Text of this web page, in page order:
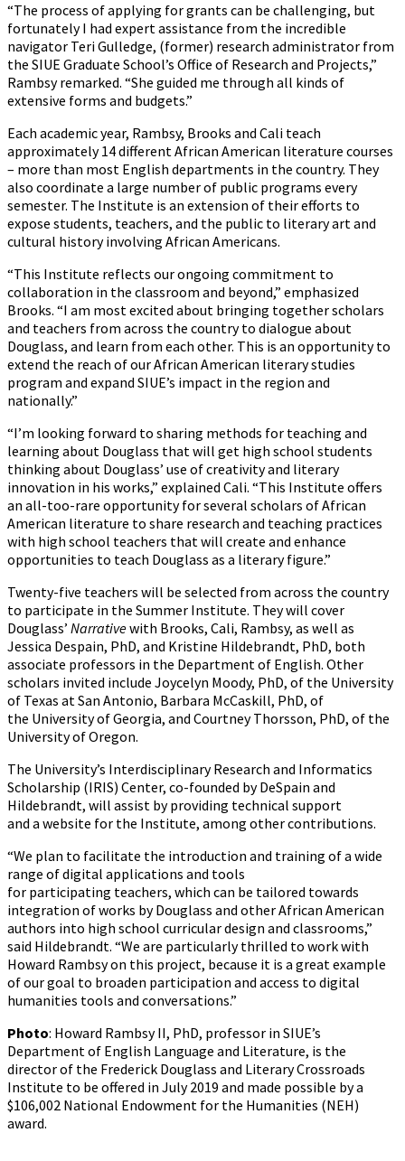
“The process of applying for grants can be challenging, but
fortunately I had expert assistance from the incredible
navigator Teri Gulledge, (former) research administrator from
the SIUE Graduate School’s Office of Research and Projects,”
Rambsy remarked. “She guided me through all kinds of
extensive forms and budgets.”
Each academic year, Rambsy, Brooks and Cali teach
approximately 14 different African American literature courses
– more than most English departments in the country. They
also coordinate a large number of public programs every
semester. The Institute is an extension of their efforts to
expose students, teachers, and the public to literary art and
cultural history involving African Americans.
“This Institute reflects our ongoing commitment to
collaboration in the classroom and beyond,” emphasized
Brooks. “I am most excited about bringing together scholars
and teachers from across the country to dialogue about
Douglass, and learn from each other. This is an opportunity to
extend the reach of our African American literary studies
program and expand SIUE’s impact in the region and
nationally.”
“I’m looking forward to sharing methods for teaching and
learning about Douglass that will get high school students
thinking about Douglass’ use of creativity and literary
innovation in his works,” explained Cali. “This Institute offers
an all-too-rare opportunity for several scholars of African
American literature to share research and teaching practices
with high school teachers that will create and enhance
opportunities to teach Douglass as a literary figure.”
Twenty-five teachers will be selected from across the country
to participate in the Summer Institute. They will cover
Douglass’ Narrativewith Brooks, Cali, Rambsy, as well as
Jessica Despain, PhD, and Kristine Hildebrandt, PhD, both
associate professors in the Department of English. Other
scholars invited include Joycelyn Moody, PhD, of the University
of Texas at San Antonio, Barbara McCaskill, PhD, of
the University of Georgia, and Courtney Thorsson, PhD, of the
University of Oregon.
The University’s Interdisciplinary Research and Informatics
Scholarship (IRIS) Center, co-founded by DeSpain and
Hildebrandt, will assist by providing technical support
and a website for the Institute, among other contributions.
“We plan to facilitate the introduction and training of a wide
range of digital applications and tools
for participating teachers, which can be tailored towards
integration of works by Douglass and other African American
authors into high school curricular design and classrooms,”
said Hildebrandt. “We are particularly thrilled to work with
Howard Rambsy on this project, because it is a great example
of our goal to broaden participation and access to digital
humanities tools and conversations.”
Photo: Howard Rambsy II, PhD, professor in SIUE’s
Department of English Language and Literature, is the
director of the Frederick Douglass and Literary Crossroads
Institute to be offered in July 2019 and made possible by a
$106,002 National Endowment for the Humanities (NEH)
award.